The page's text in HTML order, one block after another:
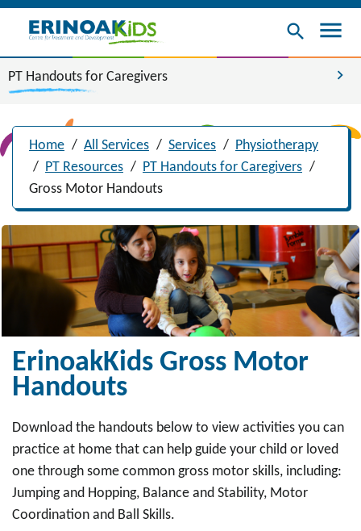
search menu
PT Handouts for Caregivers chevron_right
Home / All Services / Services / Physiotherapy
/ PT Resources / PT Handouts for Caregivers /
Gross Motor Handouts
ErinoakKids Gross Motor
Handouts
Download the handouts below to view activities you can
practice at home that can help guide your child or loved
one through some common gross motor skills, including:
Jumping and Hopping, Balance and Stability, Motor
Coordination and Ball Skills.